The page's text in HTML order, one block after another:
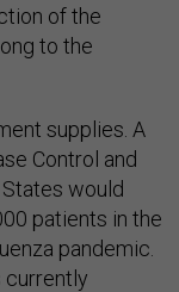
of the
to the
supplies. A
Control and
would
patients in the
pandemic.
currently